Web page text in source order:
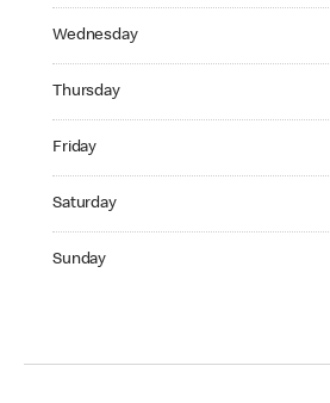
Wednesday
Thursday
Friday
Saturday
Sunday